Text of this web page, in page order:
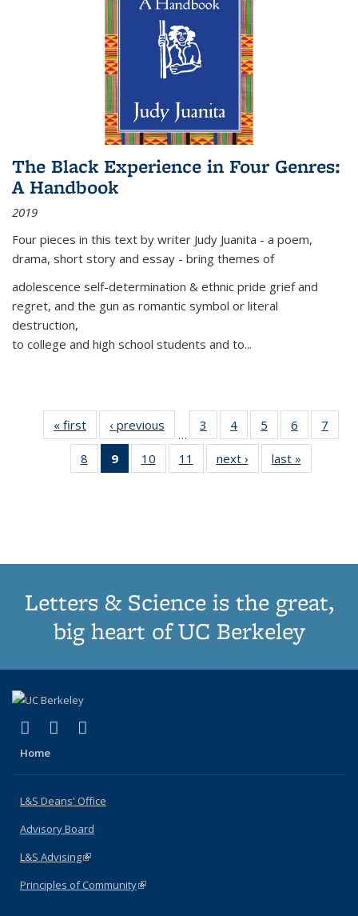
The Black Experience in Four Genres:
A Handbook
2019
Four pieces in this text by writer Judy Juanita - a poem,
drama, short story and essay - bring themes of
adolescence self-determination & ethnic pride grief and
regret, and the gun as romantic symbol or literal
destruction,
to college and high school students and to...
« first
Thumbnail
list:
Publications
‹ previous
Thumbnail
list:
Publications
…
3
of 11
Thumbnail
list:
Publications
4
of 11
Thumbnail
list:
Publications
5
of 11
Thumbnail
list:
Publications
6
of 11
Thumbnail
7
8
of 11
Thumbnail
9
of 11
Thumbnail
10
of 11
Thumbnail
11
of 11
Thumbnail
next ›
Thumbnail
list:
last »
Letters & Science is the great,
big heart of UC Berkeley
X (formerly Twitter)
(link is external)
LinkedIn
(link is external)
Home
L&S Deans' Office
Advisory Board
L&S Advising(link is external)
Principles of Community(link is external)